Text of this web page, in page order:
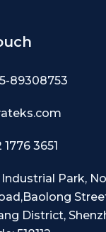
89308753
1776 3651
Park,
District,